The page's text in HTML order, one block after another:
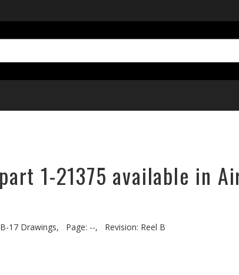
1-21375 available in
B-17 Drawings, Page: --,
Revision: Reel B